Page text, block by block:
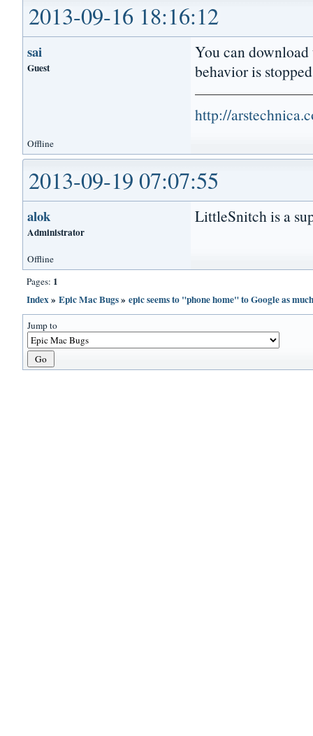
2013-09-16 18:16:12
sai
Guest
You can
behavior is
http://
Offline
2013-09-19 07:07:55
alok
Administrator
LittleSnitch is a
Offline
Pages: 1
Index»Epic Mac Bugs»epic seems to "phone home" to Google as
Jump to